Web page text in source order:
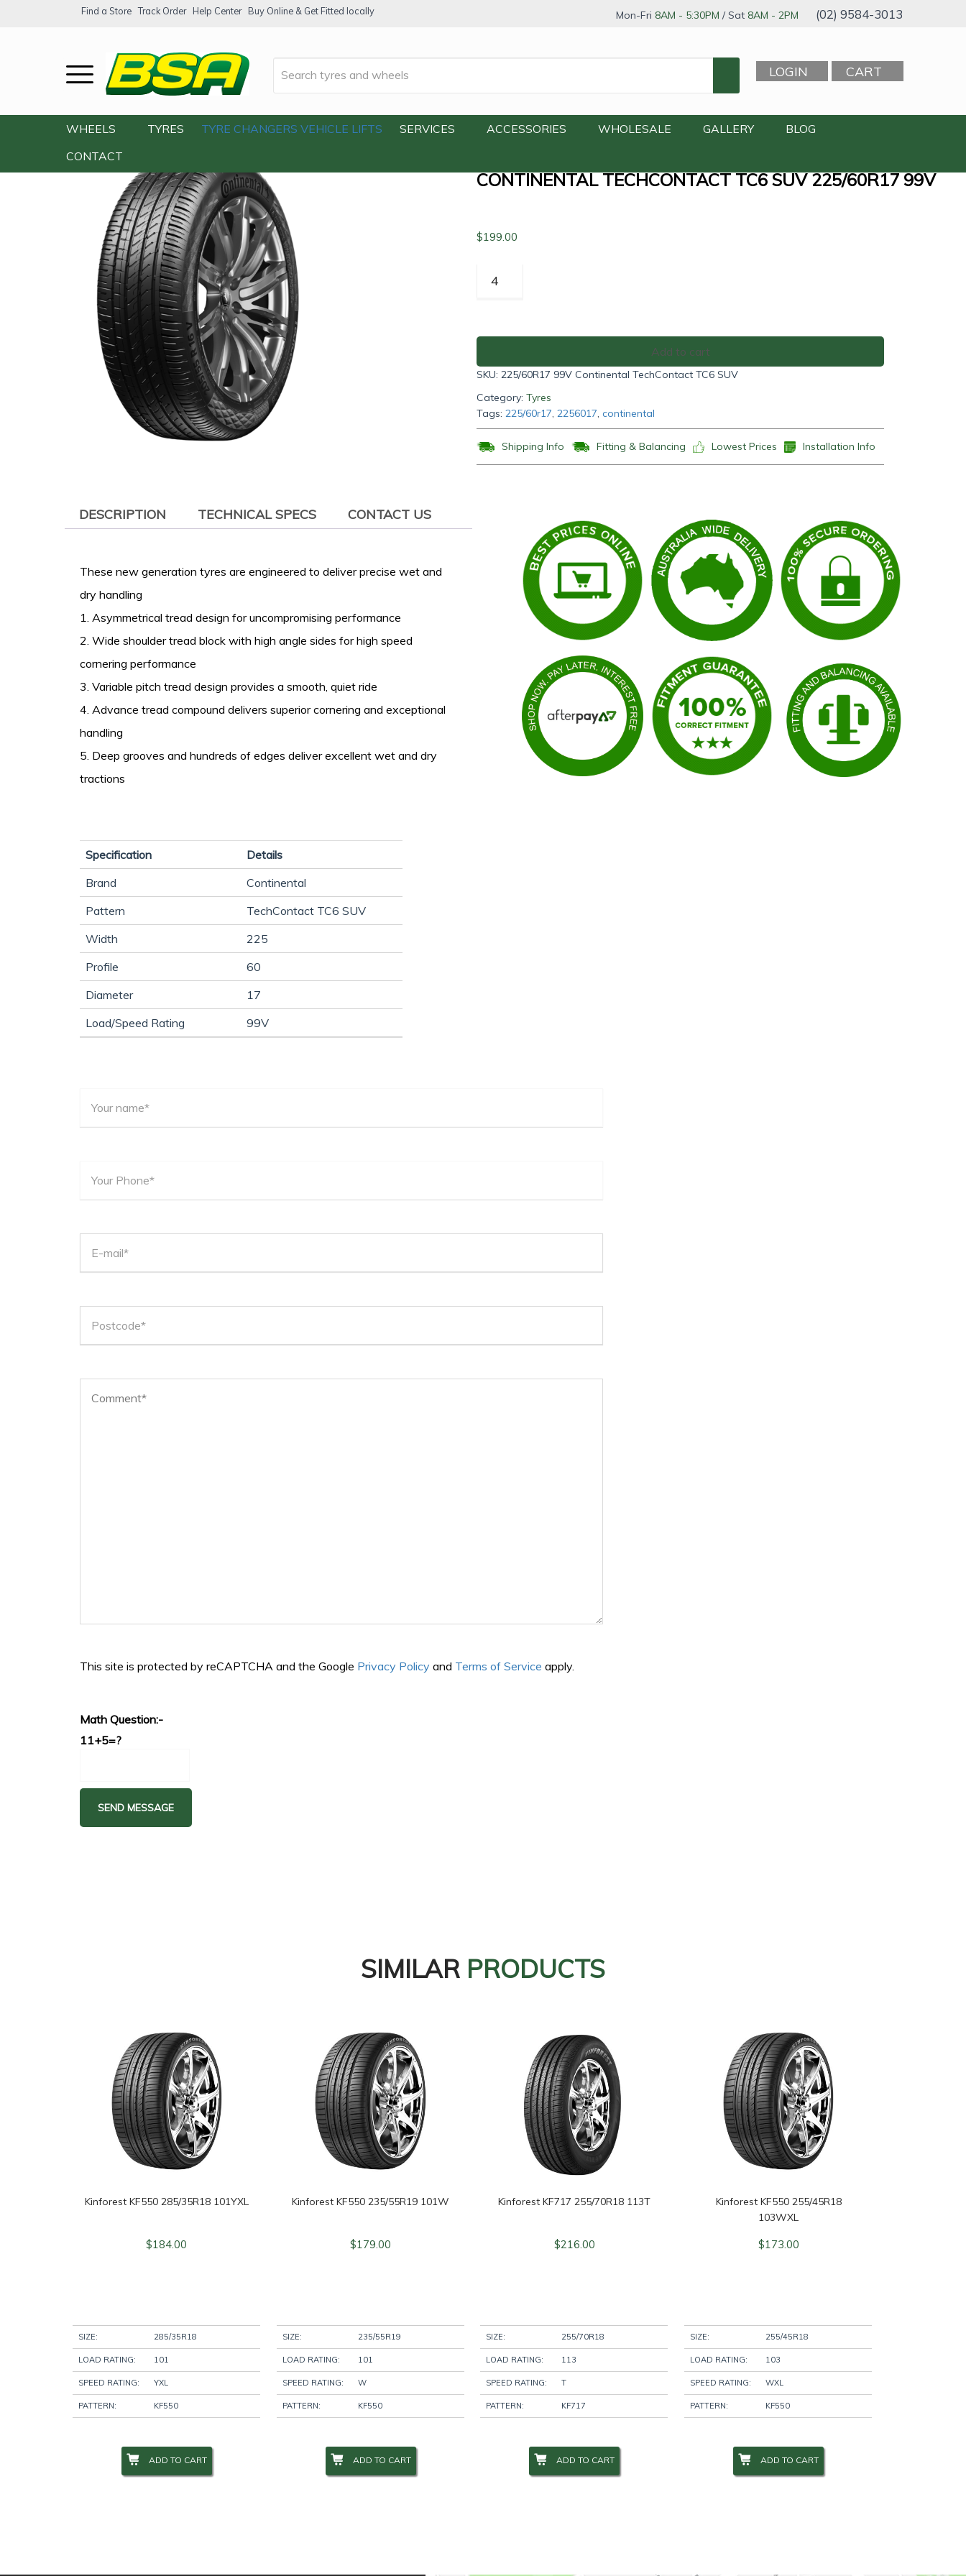
Find a Store Track Order Help Center Buy Online & Get Fitted locally Mon-Fri 8AM - 5:30PM / Sat 8AM - 2PM (02) 9584-3013
LOGIN CART
WHEELS TYRES TYRE CHANGERS VEHICLE LIFTS SERVICES ACCESSORIES WHOLESALE GALLERY
BLOG
CONTACT
Tyres Continental TechContact TC6 SUV 225/60R17 99V
CONTINENTAL TECHCONTACT TC6 SUV 225/60R17 99V
$199.00
TechContact
225/60R17
quantity
Add to cart
SKU:225/60R17 99V Continental TechContact TC6 SUV
Category:Tyres
Tags:225/60r17,2256017,continental
Shipping Info Fitting & Balancing Lowest Prices Installation Info
DESCRIPTION TECHNICAL SPECS CONTACT US
These new generation tyres are engineered to deliver precise wet and
dry handling
1. Asymmetrical tread design for uncompromising performance
2. Wide shoulder tread block with high angle sides for high speed
cornering performance
3. Variable pitch tread design provides a smooth, quiet ride
4. Advance tread compound delivers superior cornering and exceptional
handling
5. Deep grooves and hundreds of edges deliver excellent wet and dry
tractions
Specification
Details
Brand
Continental
Pattern
TechContact TC6 SUV
Width
225
Profile
60
Diameter
17
Load/Speed Rating
99V
This site is protected by reCAPTCHA and the Google Privacy Policy and Terms of Service apply.
Math Question:-
11+5=?
SIMILAR PRODUCTS
Kinforest KF550 285/35R18 101YXL
$184.00
SIZE: 285/35R18
LOAD RATING: 101
SPEED RATING: YXL
PATTERN: KF550
ADD TO CART
Kinforest KF550 235/55R19 101W
$179.00
SIZE: 235/55R19
LOAD RATING: 101
SPEED RATING: W
PATTERN: KF550
ADD TO CART
Kinforest KF717 255/70R18 113T
$216.00
SIZE: 255/70R18
LOAD RATING: 113
SPEED RATING: T
PATTERN: KF717
ADD TO CART
Kinforest KF550 255/45R18
103WXL
$173.00
SIZE: 255/45R18
LOAD RATING: 103
SPEED RATING: WXL
PATTERN: KF550
ADD TO CART